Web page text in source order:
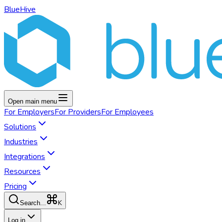
BlueHive
Open main menu
For EmployersFor ProvidersFor Employees
Solutions
Industries
Integrations
Resources
Pricing
Search... K
Log in